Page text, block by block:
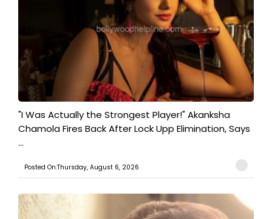
"I Was Actually the Strongest Player!" Akanksha
Chamola Fires Back After Lock Upp Elimination, Says
...
Posted On:Thursday, August 6, 2026